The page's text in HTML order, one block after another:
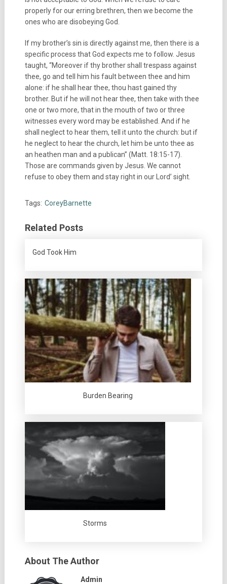
properly for our erring brethren, then we become the
ones who are disobeying God.
If my brother’s sin is directly against me, then there is a
specific process that God expects me to follow. Jesus
taught, “Moreover if thy brother shall trespass against
thee, go and tell him his fault between thee and him
alone: if he shall hear thee, thou hast gained thy
brother. But if he will not hear thee, then take with thee
one or two more, that in the mouth of two or three
witnesses every word may be established. And if he
shall neglect to hear them, tell it unto the church: but if
he neglect to hear the church, let him be unto thee as
an heathen man and a publican” (Matt. 18:15-17).
Those are commands given by Jesus. We cannot
refuse to obey them and stay right in our Lord’ sight.
Tags: CoreyBarnette
Related Posts
God Took Him
Burden Bearing
Storms
About The Author
Admin